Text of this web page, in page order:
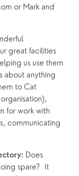
or Mark and
great facilities
us use them
about anything
to Cat
for work with
communicating
Does
spare?  It